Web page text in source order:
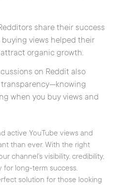
share their success
views helped their
organic growth.
on Reddit also
when you buy views and
active YouTube views and
than ever. With the right
channel’s visibility, credibility,
for long-term success.
solution for those looking